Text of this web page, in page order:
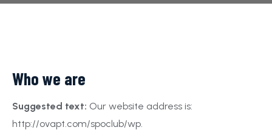
Who we are
Suggested text: Our website address is:
http://ovapt.com/spoclub/wp.